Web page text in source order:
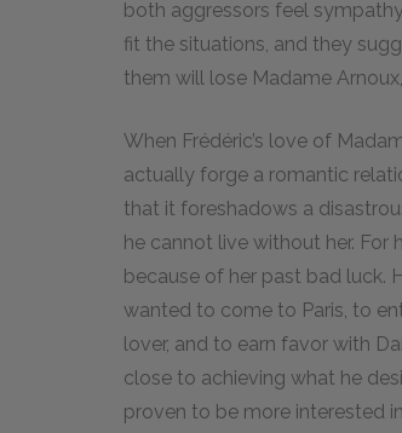
both aggressors feel
fit the situations, and they
them will lose Madame
When Frédéric’s love of
actually forge a romantic
that it foreshadows a
he cannot live without her. For
because of her past bad luck.
wanted to come to Paris, to
lover, and to earn favor with
close to achieving what he
proven to be more interested